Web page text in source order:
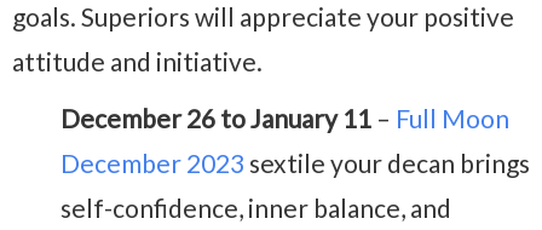
goals. Superiors will appreciate your positive
attitude and initiative.
December 26 to January 11 – Full Moon
December 2023 sextile your decan brings
self-confidence, inner balance, and